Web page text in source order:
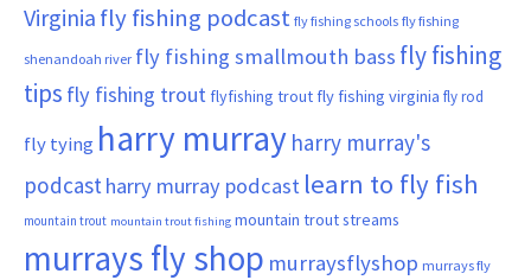
Virginia fly fishing podcast fly fishing schools fly fishing
shenandoah river fly fishing smallmouth bass fly fishing
tips fly fishing trout flyfishing trout fly fishing virginia fly rod
fly tying harry murray harry murray's
podcast harry murray podcast learn to fly fish
mountain trout mountain trout fishing mountain trout streams
murrays fly shop murraysflyshop murrays fly